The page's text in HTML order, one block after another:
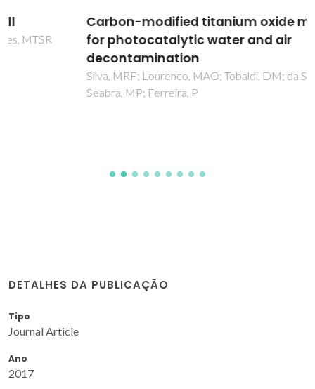
Carbon-modified titanium oxide materials
for photocatalytic water and air
decontamination
Silva, MRF; Lourenco, MAO; Tobaldi, DM; da Silva, CF;
Seabra, MP; Ferreira, P
DETALHES DA PUBLICAÇÃO
Tipo
Journal Article
Ano
2017